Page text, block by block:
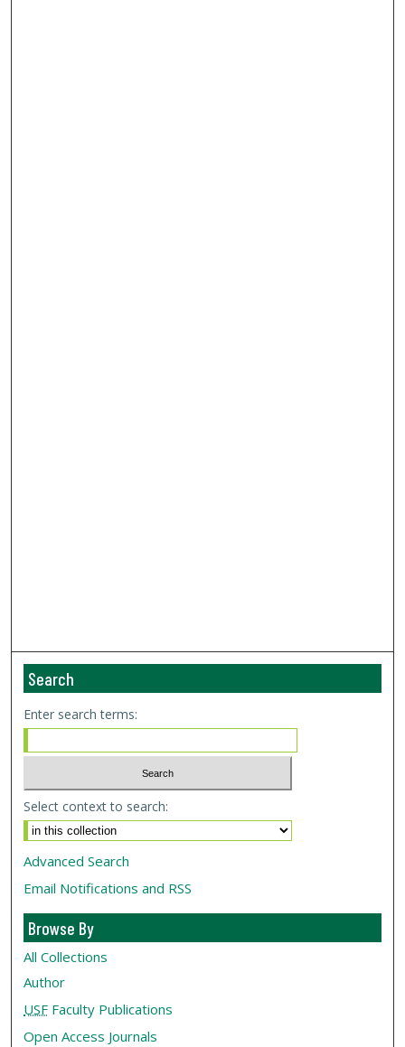
Search
Enter search terms:
Select context to search:
Advanced Search
Email Notifications and RSS
Browse By
All Collections
Author
USF Faculty Publications
Open Access Journals